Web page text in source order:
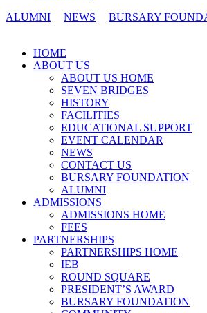
ALUMNI
NEWS
BURSARY
HOME
ABOUT US
ABOUT US HOME
SEVEN BRIDGES
HISTORY
FACILITIES
EDUCATIONAL SUPPORT
EVENT CALENDAR
NEWS
CONTACT US
BURSARY FOUNDATION
ALUMNI
ADMISSIONS
ADMISSIONS HOME
FEES
PARTNERSHIPS
PARTNERSHIPS HOME
IEB
ROUND SQUARE
PRESIDENT’S AWARD
BURSARY FOUNDATION